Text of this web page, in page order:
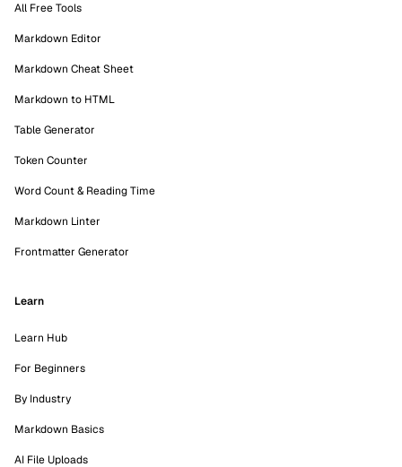
All Free Tools
Markdown Editor
Markdown Cheat Sheet
Markdown to HTML
Table Generator
Token Counter
Word Count & Reading Time
Markdown Linter
Frontmatter Generator
Learn
Learn Hub
For Beginners
By Industry
Markdown Basics
AI File Uploads